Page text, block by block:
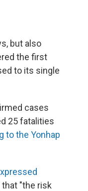
but also
the first
to its single
cases
25 fatalities
to the Yonhap
"the risk